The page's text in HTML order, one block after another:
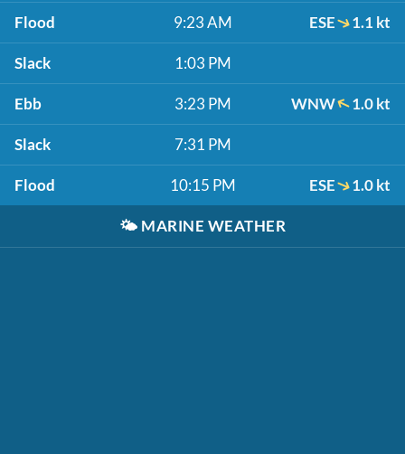
Flood 9:23 AM ESE 1.1 kt
Slack 1:03 PM
Ebb 3:23 PM WNW 1.0 kt
Slack 7:31 PM
Flood 10:15 PM ESE 1.0 kt
🌤️ MARINE WEATHER